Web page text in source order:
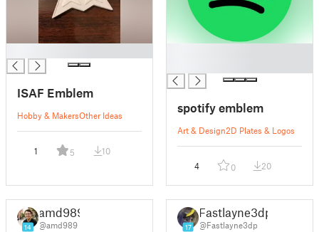
ISAF Emblem
Hobby & MakersOther Ideas
1 5 10
spotify emblem
Art & Design2D Plates & Logos
4 0 20
14
amd989
@amd989 17
Fastlayne3dp
@Fastlayne3dp